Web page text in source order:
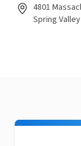
4801
Spring